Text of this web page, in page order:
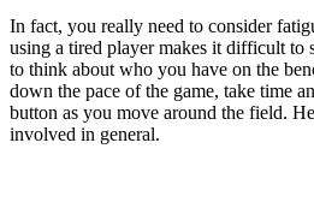
In fact, you really need to consider
using a tired player makes it difficult to
to think about who you have on the
down the pace of the game, take time
button as you move around the field.
involved in general.